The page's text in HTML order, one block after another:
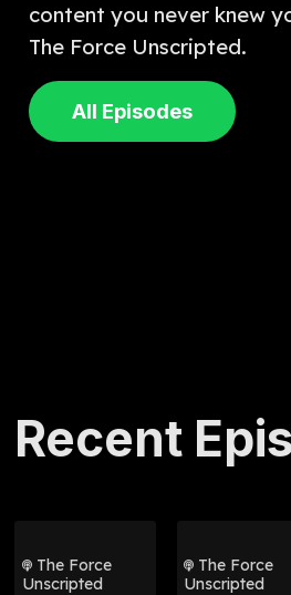
content you never knew
The Force Unscripted.
All Episodes
Recent
The Force
Unscripted
The Force
Unscripted